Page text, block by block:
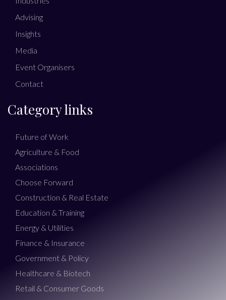
Advising
Insights
Media
Event Organisers
Contact
Category links
Future of Work
Agriculture & Food
Associations
Choose Forward
Construction & Real Estate
Education & Training
Energy & Utilities
Finance & Insurance
Government & Policy
Healthcare & Biotech
Retail & Consumer Goods